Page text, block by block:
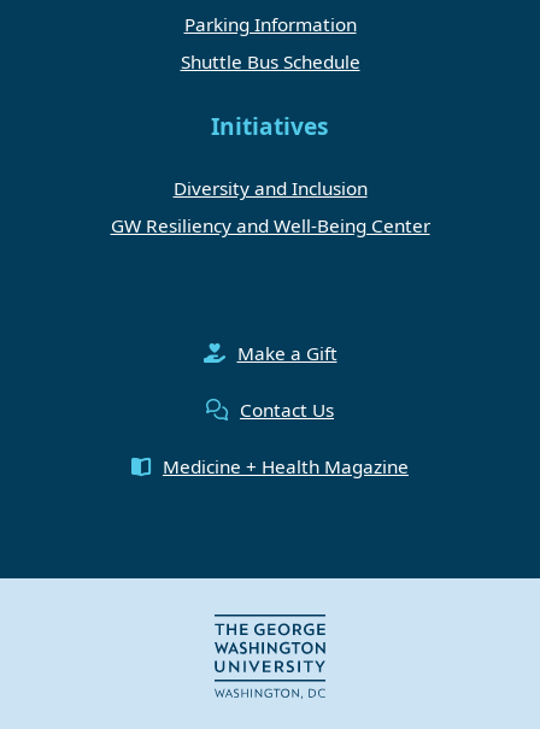
Parking Information
Shuttle Bus Schedule
Initiatives
Diversity and Inclusion
GW Resiliency and Well-Being Center
Make a Gift
Contact Us
Medicine + Health Magazine